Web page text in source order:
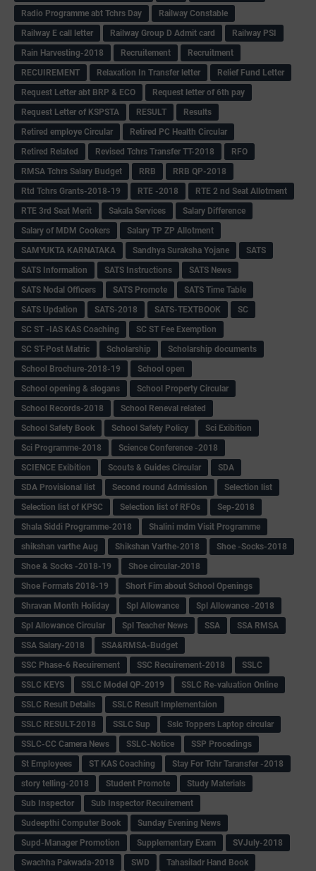
Radio Programme abt Tchrs Day
Railway Constable
Railway E call letter
Railway Group D Admit card
Railway PSI
Rain Harvesting-2018
Recruitement
Recruitment
RECUIREMENT
Relaxation In Transfer letter
Relief Fund Letter
Request Letter abt BRP & ECO
Request letter of 6th pay
Request Letter of KSPSTA
RESULT
Results
Retired employe Circular
Retired PC Health Circular
Retired Related
Revised Tchrs Transfer TT-2018
RFO
RMSA Tchrs Salary Budget
RRB
RRB QP-2018
Rtd Tchrs Grants-2018-19
RTE -2018
RTE 2 nd Seat Allotment
RTE 3rd Seat Merit
Sakala Services
Salary Difference
Salary of MDM Cookers
Salary TP ZP Allotment
SAMYUKTA KARNATAKA
Sandhya Suraksha Yojane
SATS
SATS Information
SATS Instructions
SATS News
SATS Nodal Officers
SATS Promote
SATS Time Table
SATS Updation
SATS-2018 SATS-TEXTBOOK
SC
SC ST -IAS KAS Coaching
SC ST Fee Exemption
SC ST-Post Matric
Scholarship
Scholarship documents
School Brochure-2018-19
School open
School opening & slogans
School Property Circular
School Records-2018
School Reneval related
School Safety Book
School Safety Policy
Sci Exibition
Sci Programme-2018
Science Conference -2018
SCIENCE Exibition
Scouts & Guides Circular
SDA
SDA Provisional list
Second round Admission
Selection list
Selection list of KPSC
Selection list of RFOs
Sep-2018
Shala Siddi Programme-2018
Shalini mdm Visit Programme
shikshan varthe Aug
Shikshan Varthe-2018
Shoe -Socks-2018
Shoe & Socks -2018-19
Shoe circular-2018
Shoe Formats 2018-19
Short Fim about School Openings
Shravan Month Holiday
Spl Allowance
Spl Allowance -2018
Spl Allowance Circular
Spl Teacher News SSA
SSA RMSA
SSA Salary-2018
SSA&RMSA-Budget
SSC Phase-6 Recuirement
SSC Recuirement-2018
SSLC
SSLC KEYS
SSLC Model QP-2019
SSLC Re-valuation Online
SSLC Result Details
SSLC Result Implementaion
SSLC RESULT-2018
SSLC Sup
Sslc Toppers Laptop circular
SSLC-CC Camera News
SSLC-Notice
SSP Procedings
St Employees
ST KAS Coaching
Stay For Tchr Taransfer -2018
story telling-2018
Student Promote
Study Materials
Sub Inspector
Sub Inspector Recuirement
Sudeepthi Computer Book
Sunday Evening News
Supd-Manager Promotion
Supplementary Exam
SVJuly-2018
Swachha Pakwada-2018
SWD Tahasiladr Hand Book